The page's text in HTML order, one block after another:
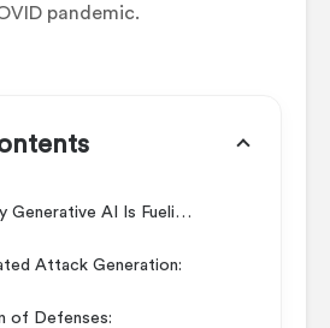
pandemic.
7 Reasons Why Generative AI Is Fueling Cyberattacks
Attack Generation:
of Defenses: